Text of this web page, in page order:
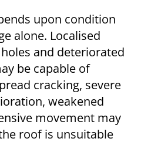
upon condition
alone. Localised
and deteriorated
be capable of
cracking, severe
weakened
movement may
roof is unsuitable